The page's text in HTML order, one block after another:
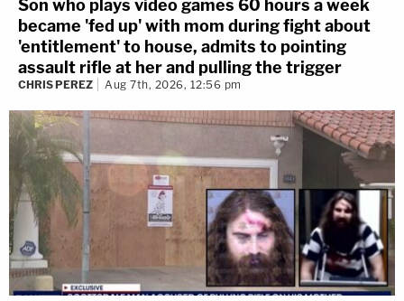
Son who plays video games 60 hours a week
became 'fed up' with mom during fight about
'entitlement' to house, admits to pointing
assault rifle at her and pulling the trigger
CHRIS PEREZ Aug 7th, 2026, 12:56 pm